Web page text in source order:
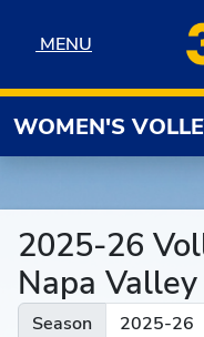
MENU
MENU
WOMEN'S
2025-26
Napa Valley
Season